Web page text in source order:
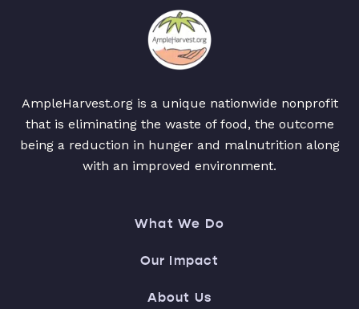
AmpleHarvest.org is a unique nationwide nonprofit
that is eliminating the waste of food, the outcome
being a reduction in hunger and malnutrition along
with an improved environment.
What We Do
Our Impact
About Us